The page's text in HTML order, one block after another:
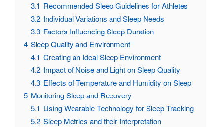
3.1 Recommended Sleep Guidelines for Athletes
3.2 Individual Variations and Sleep Needs
3.3 Factors Influencing Sleep Duration
4 Sleep Quality and Environment
4.1 Creating an Ideal Sleep Environment
4.2 Impact of Noise and Light on Sleep Quality
4.3 Effects of Temperature and Humidity on Sleep
5 Monitoring Sleep and Recovery
5.1 Using Wearable Technology for Sleep Tracking
5.2 Sleep Metrics and their Interpretation